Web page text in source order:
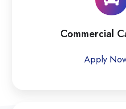
Commercial
Apply